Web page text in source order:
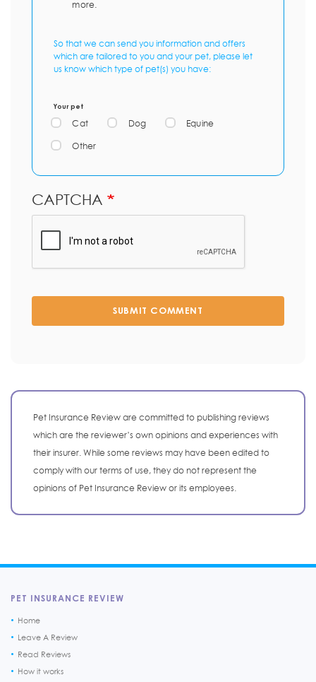
more.
So that we can send you information and offers
which are tailored to you and your pet, please let
us know which type of pet(s) you have:
Your pet
Cat Dog Equine
Other
CAPTCHA
SUBMIT COMMENT
Pet Insurance Review are committed to publishing reviews
which are the reviewer’s own opinions and experiences with
their insurer. While some reviews may have been edited to
comply with our terms of use, they do not represent the
opinions of Pet Insurance Review or its employees.
PET INSURANCE REVIEW
Home
Leave A Review
Read Reviews
How it works